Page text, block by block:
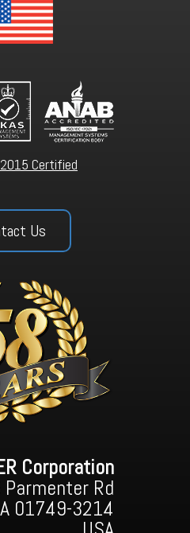
Certified
Us
Corporation
Parmenter Rd
01749-3214